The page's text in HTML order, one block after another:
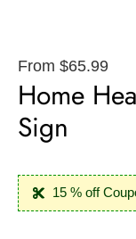
From $65.99
Home
Sign
15 % off